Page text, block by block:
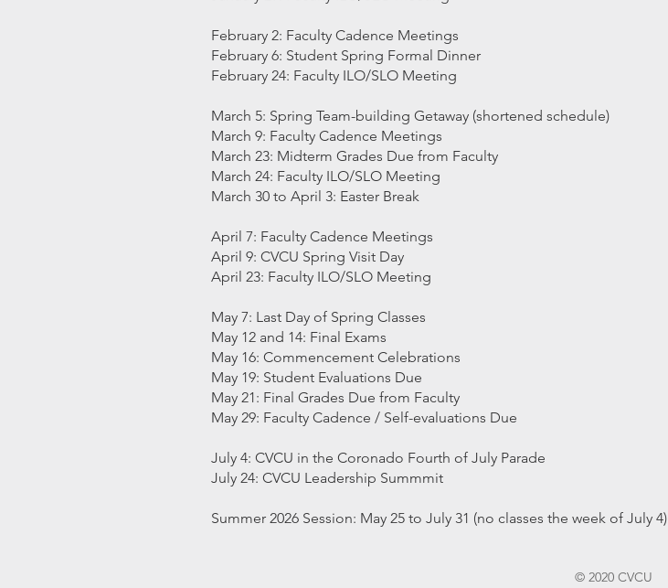
February 2: Faculty Cadence Meetings
February 6: Student Spring Formal Dinner
February 24: Faculty ILO/SLO Meeting
March 5: Spring Team-building Getaway (shortened schedule)
March 9: Faculty Cadence Meetings
March 23: Midterm Grades Due from Faculty
March 24: Faculty ILO/SLO Meeting
March 30 to April 3: Easter Break
April 7: Faculty Cadence Meetings
April 9: CVCU Spring Visit Day
April 23: Faculty ILO/SLO Meeting
May 7: Last Day of Spring Classes
May 12 and 14: Final Exams
May 16: Commencement Celebrations
May 19: Student Evaluations Due
May 21: Final Grades Due from Faculty
May 29: Faculty Cadence / Self-evaluations Due
July 4: CVCU in the Coronado Fourth of July Parade
July 24: CVCU Leadership Summmit
Summer 2026 Session: May 25 to July 31 (no classes the week of July 4)
© 2020 CVCU